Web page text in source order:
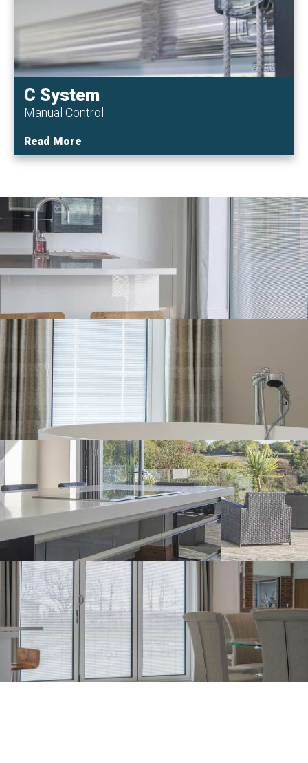
C System
Manual Control
Read More